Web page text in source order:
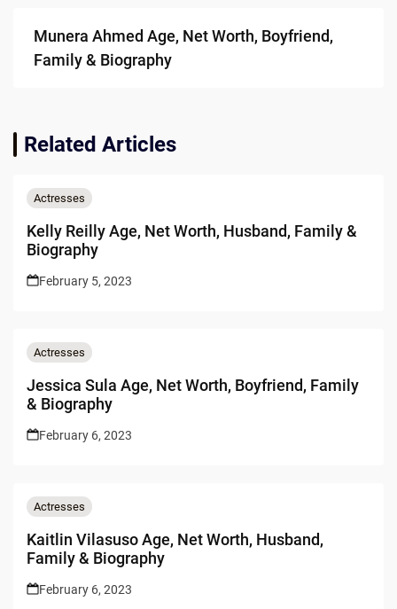
Munera Ahmed Age, Net Worth, Boyfriend,
Family & Biography
Related Articles
Actresses
Kelly Reilly Age, Net Worth, Husband, Family &
Biography
February 5, 2023
Actresses
Jessica Sula Age, Net Worth, Boyfriend, Family
& Biography
February 6, 2023
Actresses
Kaitlin Vilasuso Age, Net Worth, Husband,
Family & Biography
February 6, 2023